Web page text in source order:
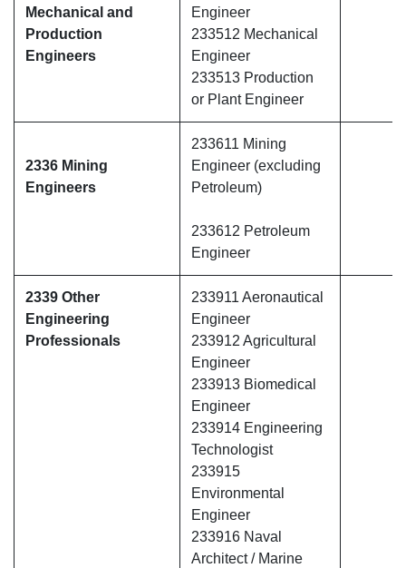
Mechanical and
Production
Engineers
Engineer
233512 Mechanical
Engineer
233513 Production
or Plant Engineer
2336 Mining
Engineers
233611 Mining
Engineer (excluding
Petroleum)
233612 Petroleum
Engineer
2339 Other
Engineering
Professionals
233911 Aeronautical
Engineer
233912 Agricultural
Engineer
233913 Biomedical
Engineer
233914 Engineering
Technologist
233915
Environmental
Engineer
233916 Naval
Architect / Marine